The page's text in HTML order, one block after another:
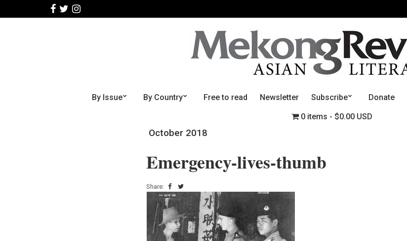
By Issue By Country Free to read Newsletter Subscribe Donate
0 items $0.00 USD
October 2018
Emergency-lives-thumb
Share: